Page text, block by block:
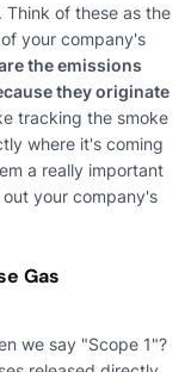
Think of these as the
your company's
the emissions
they originate
tracking the smoke
where it's coming
a really important
your company's
Gas
we say "Scope 1"?